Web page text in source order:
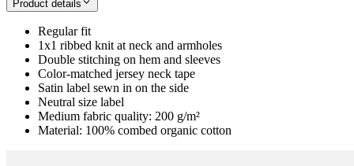
Product details
Regular fit
1x1 ribbed knit at neck and armholes
Double stitching on hem and sleeves
Color-matched jersey neck tape
Satin label sewn in on the side
Neutral size label
Medium fabric quality: 200 g/m²
Material: 100% combed organic cotton